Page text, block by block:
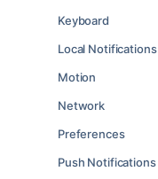
Keyboard
Local Notifications
Motion
Network
Preferences
Push Notifications